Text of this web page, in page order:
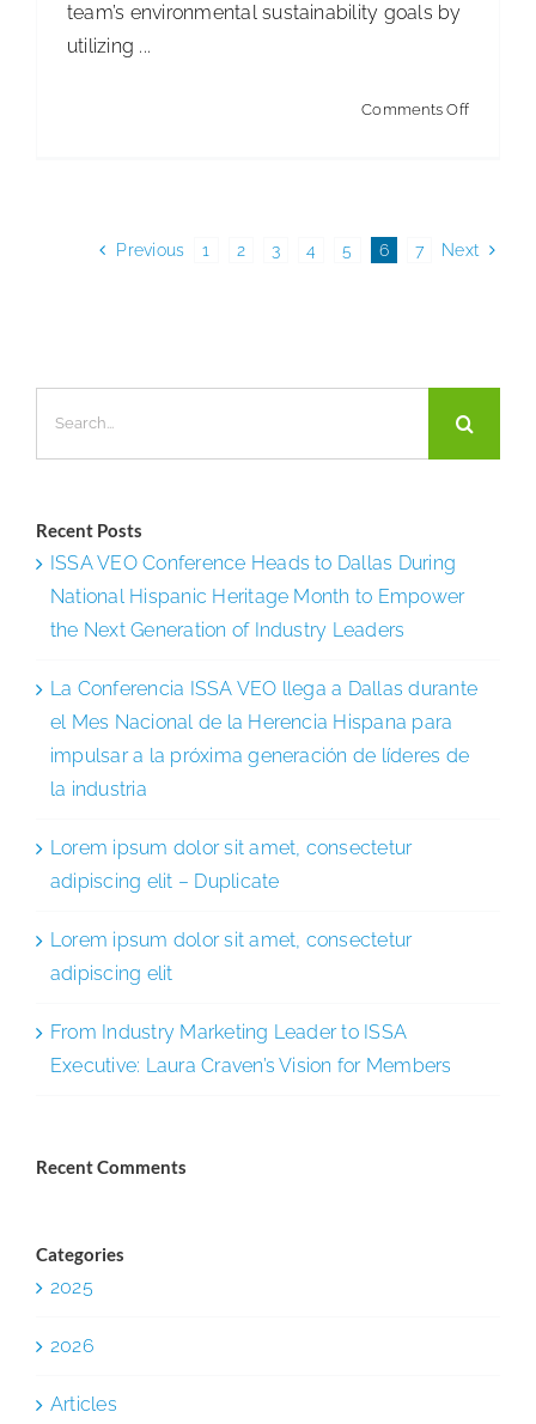
team’s environmental sustainability goals by
utilizing ...
Comments Offon
Bat
Previous 1 2 3 4 5 6 7 Next
for:
Recent Posts
ISSA VEO Conference Heads to Dallas During
National Hispanic Heritage Month to Empower
the Next Generation of Industry Leaders
La Conferencia ISSA VEO llega a Dallas durante
el Mes Nacional de la Herencia Hispana para
impulsar a la próxima generación de líderes de
la industria
Lorem ipsum dolor sit amet, consectetur
adipiscing elit – Duplicate
Lorem ipsum dolor sit amet, consectetur
adipiscing elit
From Industry Marketing Leader to ISSA
Executive: Laura Craven’s Vision for Members
Recent Comments
Categories
2025
2026
Articles